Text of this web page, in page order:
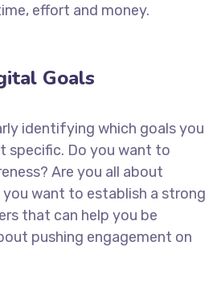
effort and money.
Goals
identifying which goals you
specific. Do you want to
Are you all about
you want to establish a strong
that can help you be
pushing engagement on